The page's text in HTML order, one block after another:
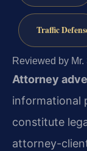
Traffic
Reviewed by
Attorney
informational
constitute
attorney-